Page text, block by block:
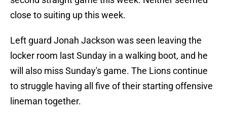
close to suiting up this week.
Left guard Jonah Jackson was seen leaving the
locker room last Sunday in a walking boot, and he
will also miss Sunday's game. The Lions continue
to struggle having all five of their starting offensive
lineman together.